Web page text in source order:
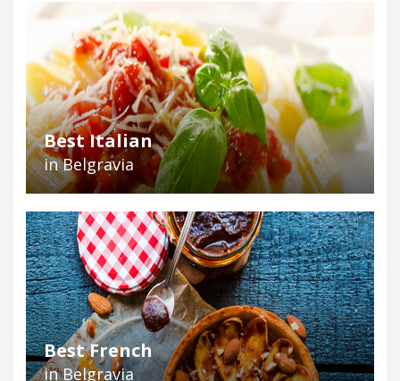
Best Italian
in Belgravia
Best French
in Belgravia